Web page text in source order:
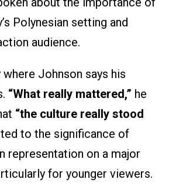
Polynesian setting and
audience.
Johnson says his
“What really mattered,” he
“the culture really stood
to the significance of
representation on a major
for younger viewers.